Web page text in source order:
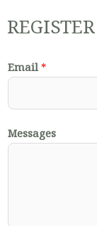
Email *
Messages